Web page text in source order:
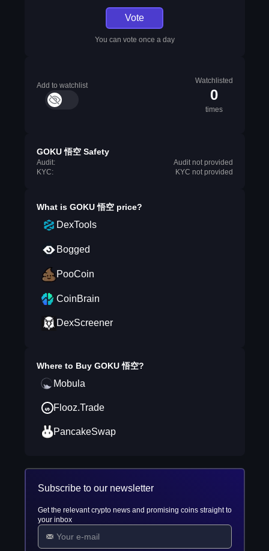
Vote
You can vote once a day
Add to watchlist
Watchlisted
0
times
GOKU 悟空 Safety
Audit:
Audit not provided
KYC:
KYC not provided
What is GOKU 悟空price?
DexTools
Bogged
PooCoin
CoinBrain
DexScreener
Where to Buy GOKU 悟空?
Mobula
Flooz.Trade
PancakeSwap
Subscribe to our newsletter
Get the relevant crypto news and promising coins straight to
your inbox